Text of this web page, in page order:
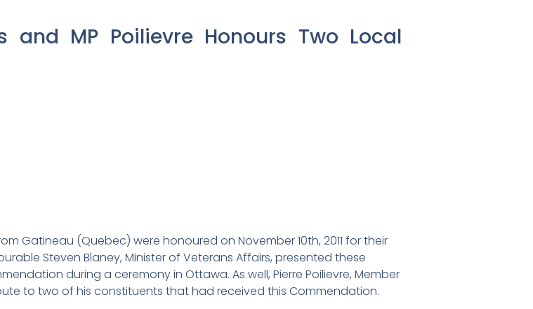
and MP Poilievre Honours Two Local
Gatineau (Quebec) were honoured on November 10th, 2011 for their
Steven Blaney, Minister of Veterans Affairs, presented these
during a ceremony in Ottawa. As well, Pierre Poilievre, Member
to two of his constituents that had received this Commendation.